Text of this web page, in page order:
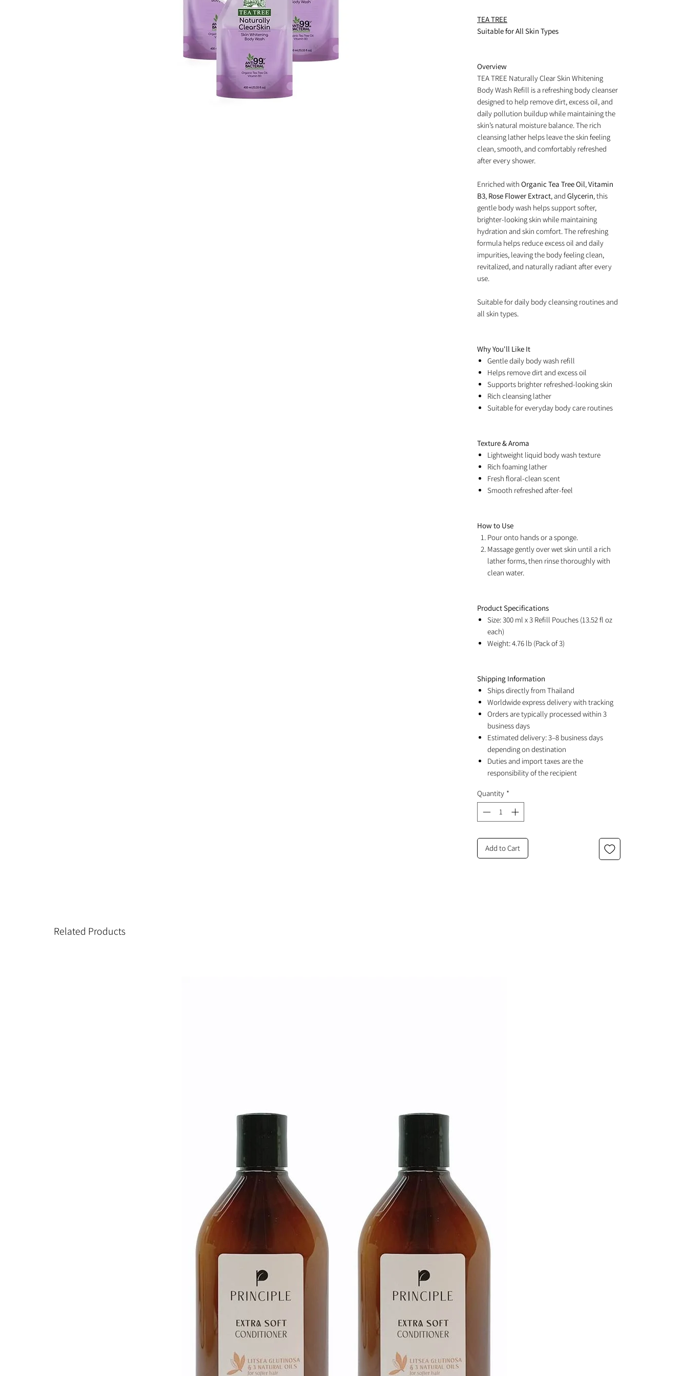
TEA TREE
Suitable for All Skin Types
Overview
TEA TREE Naturally Clear Skin Whitening
Body Wash Refill is a refreshing body cleanser
designed to help remove dirt, excess oil, and
daily pollution buildup while maintaining the
skin’s natural moisture balance. The rich
cleansing lather helps leave the skin feeling
clean, smooth, and comfortably refreshed
after every shower.
Enriched with Organic Tea Tree Oil, Vitamin
B3, Rose Flower Extract, and Glycerin, this
gentle body wash helps support softer,
brighter-looking skin while maintaining
hydration and skin comfort. The refreshing
formula helps reduce excess oil and daily
impurities, leaving the body feeling clean,
revitalized, and naturally radiant after every
use.
Suitable for daily body cleansing routines and
all skin types.
Why You'll Like It
Gentle daily body wash refill
Helps remove dirt and excess oil
Supports brighter refreshed-looking skin
Rich cleansing lather
Suitable for everyday body care routines
Texture & Aroma
Lightweight liquid body wash texture
Rich foaming lather
Fresh floral-clean scent
Smooth refreshed after-feel
How to Use
Pour onto hands or a sponge.
Massage gently over wet skin until a rich
lather forms, then rinse thoroughly with
clean water.
Product Specifications
Size: 300 ml x 3 Refill Pouches (13.52 fl oz
each)
Weight: 4.76 lb (Pack of 3)
Shipping Information
Ships directly from Thailand
Worldwide express delivery with tracking
Orders are typically processed within 3
business days
Estimated delivery: 3–8 business days
depending on destination
Duties and import taxes are the
responsibility of the recipient
Quantity *
Add to Cart
Related Products